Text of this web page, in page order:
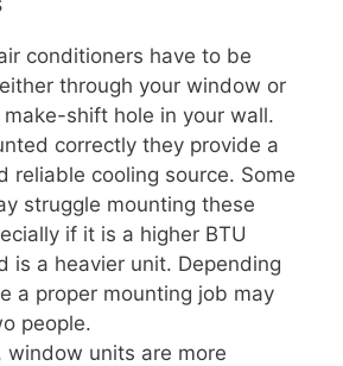
conditioners have to be
through your window or
shift hole in your wall.
correctly they provide a
reliable cooling source. Some
struggle mounting these
if it is a higher BTU
is a heavier unit. Depending
a proper mounting job may
people.
window units are more